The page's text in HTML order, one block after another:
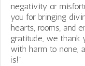
negativity or
you for bringing
hearts, rooms, and
gratitude, we thank
with harm to none,
is!”